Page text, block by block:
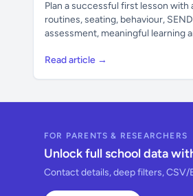
Plan a successful first lesson with
routines, seating, behaviour,
assessment, meaningful learning
Read article →
FOR PARENTS & RESEARCHERS
Unlock full school data
Contact details, deep filters,